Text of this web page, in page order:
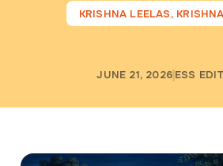
KRISHNA LEELAS,
JUNE 21, 2026 ESS